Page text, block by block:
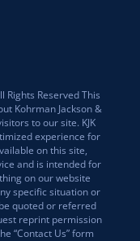
Rights Reserved This
Kohrman Jackson &
to our site. KJK
experience for
on this site,
and is intended for
on our website
specific situation or
quoted or referred
reprint permission
“Contact Us” form